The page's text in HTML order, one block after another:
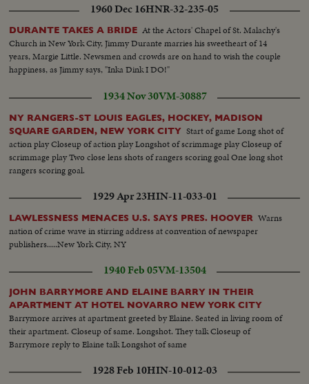
1960 Dec 16HNR-32-235-05
DURANTE TAKES A BRIDE At the Actors' Chapel of St. Malachy's
Church in New York City, Jimmy Durante marries his sweetheart of 14
years, Margie Little. Newsmen and crowds are on hand to wish the couple
happiness, as Jimmy says, "Inka Dink I DO!"
1934 Nov 30VM-30887
NY RANGERS-ST LOUIS EAGLES, HOCKEY, MADISON
SQUARE GARDEN, NEW YORK CITY Start of game Long shot of
action play Closeup of action play Longshot of scrimmage play Closeup of
scrimmage play Two close lens shots of rangers scoring goal One long shot
rangers scoring goal.
1929 Apr 23HIN-11-033-01
LAWLESSNESS MENACES U.S. SAYS PRES. HOOVER Warns
nation of crime wave in stirring address at convention of newspaper
publishers.....New York City, NY
1940 Feb 05VM-13504
JOHN BARRYMORE AND ELAINE BARRY IN THEIR
APARTMENT AT HOTEL NOVARRO NEW YORK CITY
Barrymore arrives at apartment greeted by Elaine. Seated in living room of
their apartment. Closeup of same. Longshot. They talk Closeup of
Barrymore reply to Elaine talk Longshot of same
1928 Feb 10HIN-10-012-03